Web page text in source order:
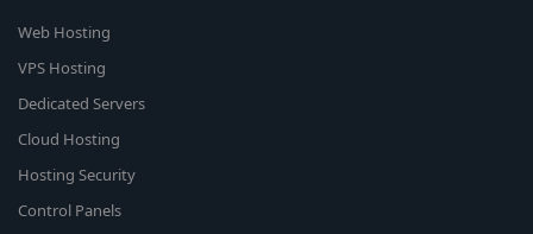
Web Hosting
VPS Hosting
Dedicated Servers
Cloud Hosting
Hosting Security
Control Panels